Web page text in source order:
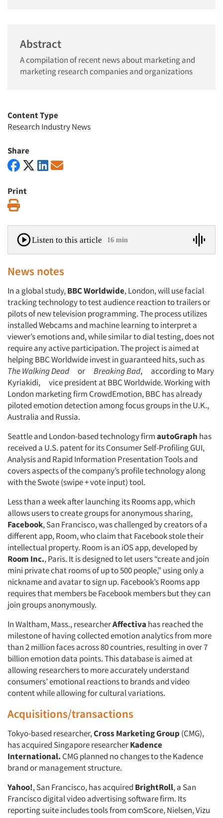
Abstract
A compilation of recent news about marketing and
marketing research companies and organizations
Content Type
Research Industry News
Share
Print
Listen to this article 16 min
News notes
In a global study,BBC Worldwide, London, will use facial
tracking technology to test audience reaction to trailers or
pilots of new television programming. The process utilizes
installed Webcams and machine learning to interpret a
viewer’s emotions and, while similar to dial testing, does not
require any active participation. The project is aimed at
helping BBC Worldwide invest in guaranteed hits, such as
The Walking Deador Breaking Bad, according to Mary
Kyriakidi, vice president at BBC Worldwide. Working with
London marketing firm CrowdEmotion, BBC has already
piloted emotion detection among focus groups in the U.K.,
Australia and Russia.
Seattle and London-based technology firmautoGraph has
received a U.S. patent for its Consumer Self-Profiling GUI,
Analysis and Rapid Information Presentation Tools and
covers aspects of the company’s profile technology along
with the Swote (swipe + vote input) tool.
Less than a week after launching its Rooms app, which
allows users to create groups for anonymous sharing,
Facebook, San Francisco, was challenged by creators of a
different app, Room, who claim that Facebook stole their
intellectual property. Room is an iOS app, developed by
Room Inc., Paris. It is designed to let users “create and join
mini private chat rooms of up to 500 people,” using only a
nickname and avatar to sign up. Facebook’s Rooms app
requires that members be Facebook members but they can
join groups anonymously.
In Waltham, Mass., researcherAffectiva has reached the
milestone of having collected emotion analytics from more
than 2 million faces across 80 countries, resulting in over 7
billion emotion data points. This database is aimed at
allowing researchers to more accurately understand
consumers’ emotional reactions to brands and video
content while allowing for cultural variations.
Acquisitions/transactions
Tokyo-based researcher,Cross Marketing Group (CMG),
has acquired Singapore researcherKadence
International. CMG planned no changes to the Kadence
brand or management structure.
Yahoo!, San Francisco, has acquired BrightRoll, a San
Francisco digital video advertising software firm. Its
reporting suite includes tools from comScore, Nielsen, Vizu